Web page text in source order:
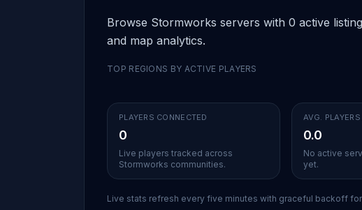
Browse Stormworks servers with 0 active
and map analytics.
TOP REGIONS BY ACTIVE PLAYERS
PLAYERS CONNECTED
0
Live players tracked across
Stormworks communities.
AVG.
0.0
No active
yet.
Live stats refresh every five minutes with graceful backoff